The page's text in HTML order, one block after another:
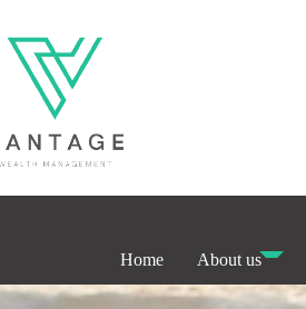
Home About us